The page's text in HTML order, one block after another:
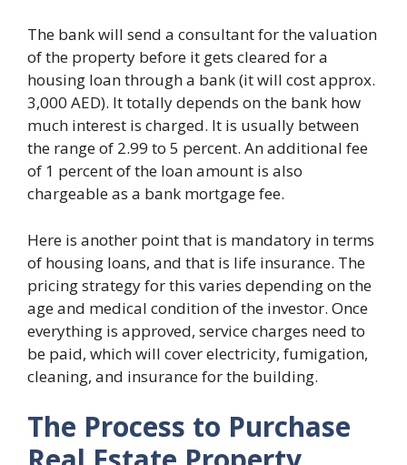
The bank will send a consultant for the valuation
of the property before it gets cleared for a
housing loan through a bank (it will cost approx.
3,000 AED). It totally depends on the bank how
much interest is charged. It is usually between
the range of 2.99 to 5 percent. An additional fee
of 1 percent of the loan amount is also
chargeable as a bank mortgage fee.
Here is another point that is mandatory in terms
of housing loans, and that is life insurance. The
pricing strategy for this varies depending on the
age and medical condition of the investor. Once
everything is approved, service charges need to
be paid, which will cover electricity, fumigation,
cleaning, and insurance for the building.
The Process to Purchase